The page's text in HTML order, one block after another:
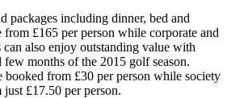
packages including dinner, bed and
from £165 per person while corporate and
can also enjoy outstanding value with
months of the 2015 golf season.
booked from £30 per person while society
£17.50 per person.